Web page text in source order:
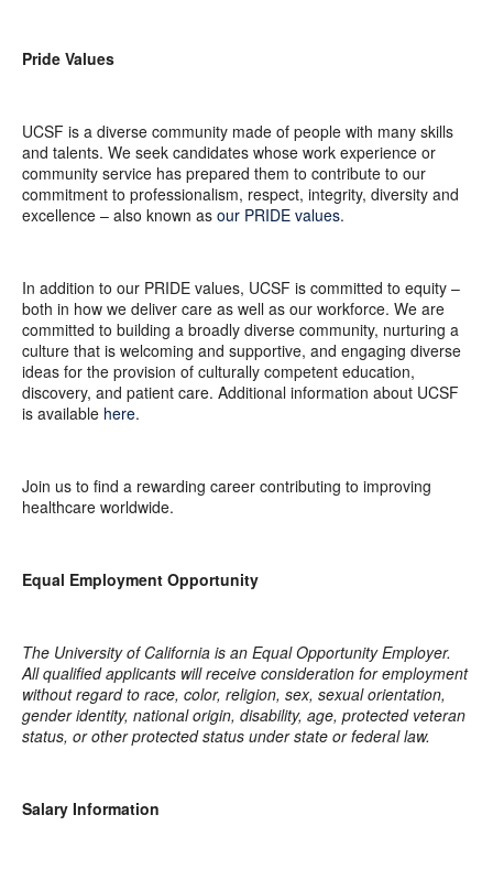
Pride Values
UCSF is a diverse community made of people with many skills
and talents. We seek candidates whose work experience or
community service has prepared them to contribute to our
commitment to professionalism, respect, integrity, diversity and
excellence – also known as our PRIDE values.
In addition to our PRIDE values, UCSF is committed to equity –
both in how we deliver care as well as our workforce. We are
committed to building a broadly diverse community, nurturing a
culture that is welcoming and supportive, and engaging diverse
ideas for the provision of culturally competent education,
discovery, and patient care. Additional information about UCSF
is available here.
Join us to find a rewarding career contributing to improving
healthcare worldwide.
Equal Employment Opportunity
The University of California is an Equal Opportunity Employer.
All qualified applicants will receive consideration for employment
without regard to race, color, religion, sex, sexual orientation,
gender identity, national origin, disability, age, protected veteran
status, or other protected status under state or federal law.
Salary Information